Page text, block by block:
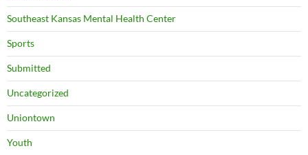
Southeast Kansas Mental Health Center
Sports
Submitted
Uncategorized
Uniontown
Youth